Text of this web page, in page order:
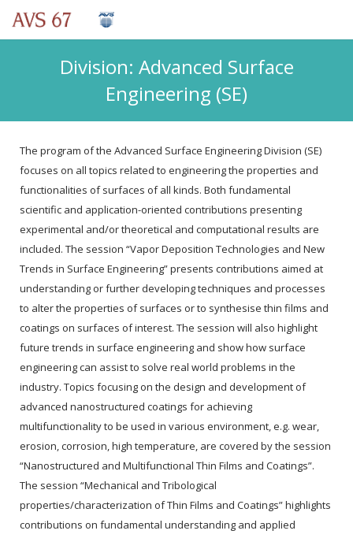
Division: Advanced Surface
Engineering (SE)
The program of the Advanced Surface Engineering Division (SE)
focuses on all topics related to engineering the properties and
functionalities of surfaces of all kinds. Both fundamental
scientific and application-oriented contributions presenting
experimental and/or theoretical and computational results are
included. The session “Vapor Deposition Technologies and New
Trends in Surface Engineering” presents contributions aimed at
understanding or further developing techniques and processes
to alter the properties of surfaces or to synthesise thin films and
coatings on surfaces of interest. The session will also highlight
future trends in surface engineering and show how surface
engineering can assist to solve real world problems in the
industry. Topics focusing on the design and development of
advanced nanostructured coatings for achieving
multifunctionality to be used in various environment, e.g. wear,
erosion, corrosion, high temperature, are covered by the session
“Nanostructured and Multifunctional Thin Films and Coatings”.
The session “Mechanical and Tribological
properties/characterization of Thin Films and Coatings” highlights
contributions on fundamental understanding and applied